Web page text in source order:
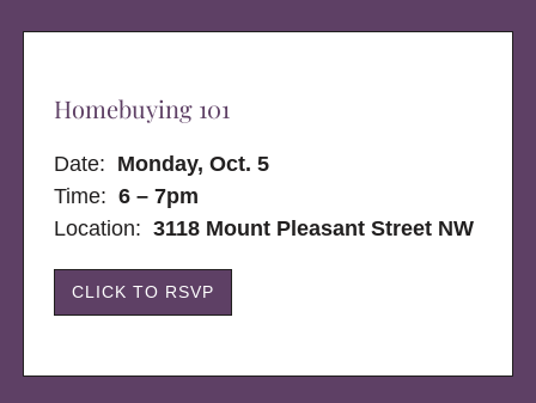
Homebuying 101
Date: Monday, Oct. 5
Time: 6 – 7pm
Location:3118 Mount Pleasant Street NW
CLICK TO RSVP